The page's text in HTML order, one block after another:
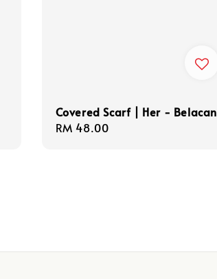
Covered Scarf | Her - Belacan
Regular
RM 48.00